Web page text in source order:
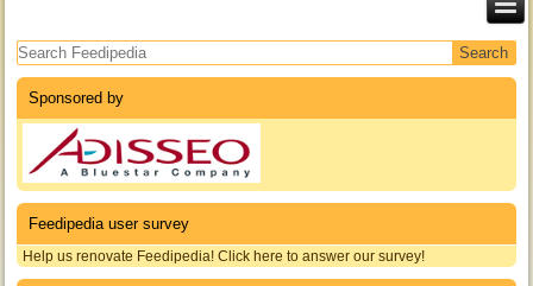
Search form
Sponsored by
Feedipedia user survey
Help us renovate Feedipedia! Click here to answer our survey!